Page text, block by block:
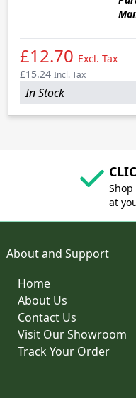
£12.70 Excl. Tax
£15.24 Incl. Tax
In Stock
at
About and Support
Home
About Us
Contact Us
Visit Our Showroom
Track Your Order